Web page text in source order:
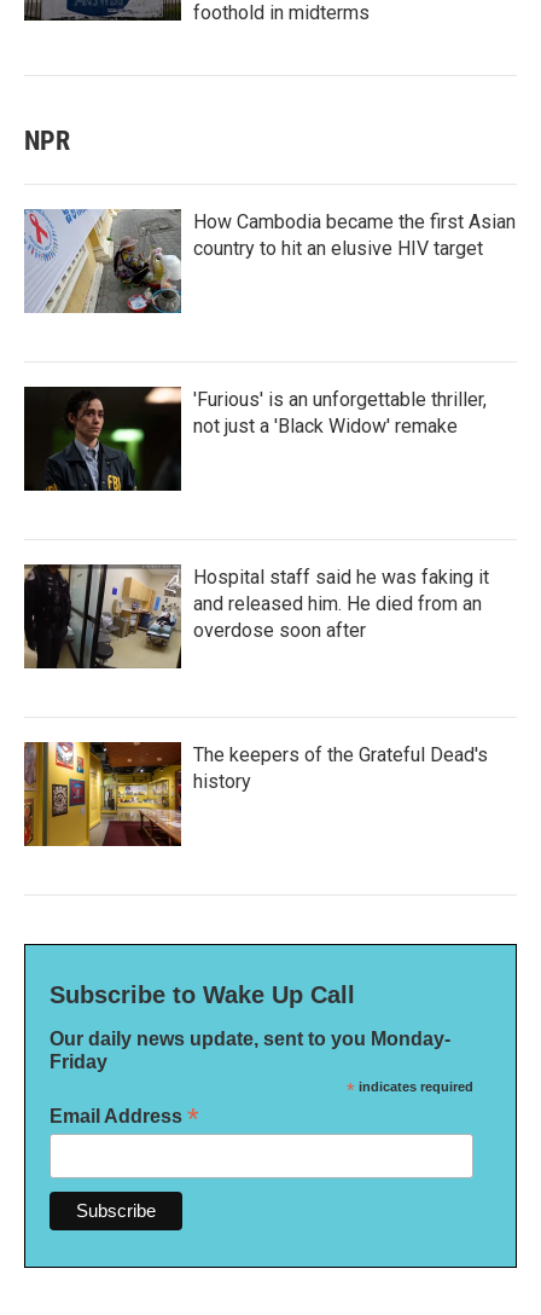
foothold in midterms
NPR
How Cambodia became the first Asian
country to hit an elusive HIV target
'Furious' is an unforgettable thriller,
not just a 'Black Widow' remake
Hospital staff said he was faking it
and released him. He died from an
overdose soon after
The keepers of the Grateful Dead's
history
Subscribe to Wake Up Call
Our daily news update, sent to you Monday-
Friday
* indicates required
Email Address *